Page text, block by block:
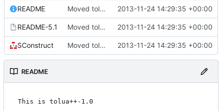
README Moved tolua++ 2013-11-24 14:29:35 +00:00
README-5.1 Moved tolua++ 2013-11-24 14:29:35 +00:00
SConstruct Moved tolua++ 2013-11-24 14:29:35 +00:00
README
This is tolua++-1.0